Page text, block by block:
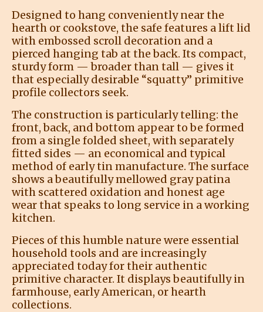
Designed to hang conveniently near the
hearth or cookstove, the safe features a lift lid
with embossed scroll decoration and a
pierced hanging tab at the back. Its compact,
sturdy form — broader than tall — gives it
that especially desirable “squatty” primitive
profile collectors seek.
The construction is particularly telling: the
front, back, and bottom appear to be formed
from a single folded sheet, with separately
fitted sides — an economical and typical
method of early tin manufacture. The surface
shows a beautifully mellowed gray patina
with scattered oxidation and honest age
wear that speaks to long service in a working
kitchen.
Pieces of this humble nature were essential
household tools and are increasingly
appreciated today for their authentic
primitive character. It displays beautifully in
farmhouse, early American, or hearth
collections.